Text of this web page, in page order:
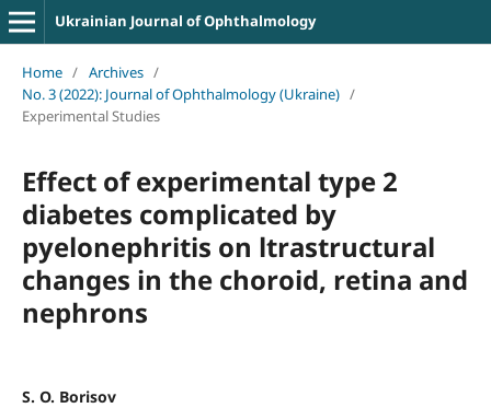
Ukrainian Journal of Ophthalmology
Home / Archives /
No. 3 (2022): Journal of Ophthalmology (Ukraine) /
Experimental Studies
Effect of experimental type 2
diabetes complicated by
pyelonephritis on ltrastructural
changes in the choroid, retina and
nephrons
S. O. Borisov